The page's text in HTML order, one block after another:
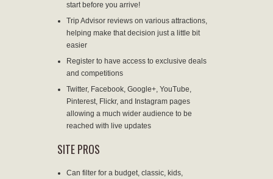
start before you arrive!
Trip Advisor reviews on various attractions,
helping make that decision just a little bit
easier
Register to have access to exclusive deals
and competitions
Twitter, Facebook, Google+, YouTube,
Pinterest, Flickr, and Instagram pages
allowing a much wider audience to be
reached with live updates
SITE PROS
Can filter for a budget, classic, kids,